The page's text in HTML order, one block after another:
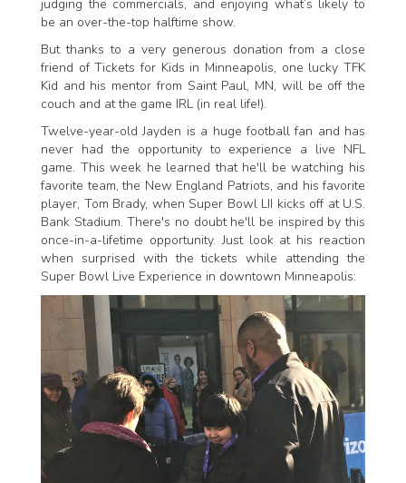
judging the commercials, and enjoying what’s likely to
be an over-the-top halftime show.
But thanks to a very generous donation from a close
friend of Tickets for Kids in Minneapolis, one lucky TFK
Kid and his mentor from Saint Paul, MN, will be off the
couch and at the game IRL (in real life!).
Twelve-year-old Jayden is a huge football fan and has
never had the opportunity to experience a live NFL
game. This week he learned that he'll be watching his
favorite team, the New England Patriots, and his favorite
player, Tom Brady, when Super Bowl LII kicks off at U.S.
Bank Stadium. There's no doubt he'll be inspired by this
once-in-a-lifetime opportunity. Just look at his reaction
when surprised with the tickets while attending the
Super Bowl Live Experience in downtown Minneapolis: